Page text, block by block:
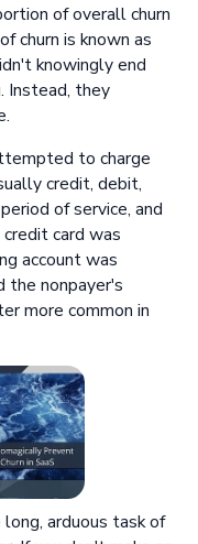
of overall churn
churn is known as
knowingly end
Instead, they
to charge
credit, debit,
of service, and
card was
account was
the nonpayer's
more common in
arduous task of